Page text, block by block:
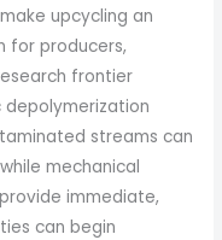
upcycling an
for producers,
frontier
streams can
mechanical
immediate,
can begin